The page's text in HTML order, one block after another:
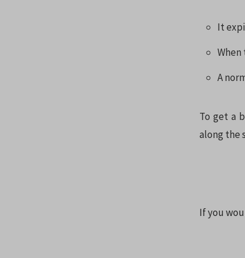
It
A
To get a
along the
If you